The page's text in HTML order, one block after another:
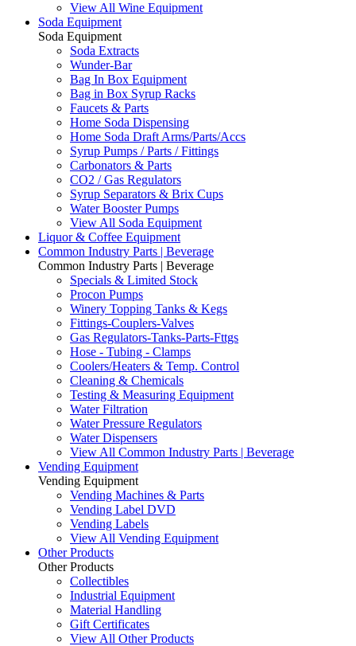
View All Wine Equipment
Soda Equipment
Soda Equipment
Soda Extracts
Wunder-Bar
Bag In Box Equipment
Bag in Box Syrup Racks
Faucets & Parts
Home Soda Dispensing
Home Soda Draft Arms/Parts/Accs
Syrup Pumps / Parts / Fittings
Carbonators & Parts
CO2 / Gas Regulators
Syrup Separators & Brix Cups
Water Booster Pumps
View All Soda Equipment
Liquor & Coffee Equipment
Common Industry Parts | Beverage
Common Industry Parts | Beverage
Specials & Limited Stock
Procon Pumps
Winery Topping Tanks & Kegs
Fittings-Couplers-Valves
Gas Regulators-Tanks-Parts-Fttgs
Hose - Tubing - Clamps
Coolers/Heaters & Temp. Control
Cleaning & Chemicals
Testing & Measuring Equipment
Water Filtration
Water Pressure Regulators
Water Dispensers
View All Common Industry Parts | Beverage
Vending Equipment
Vending Equipment
Vending Machines & Parts
Vending Label DVD
Vending Labels
View All Vending Equipment
Other Products
Other Products
Collectibles
Industrial Equipment
Material Handling
Gift Certificates
View All Other Products